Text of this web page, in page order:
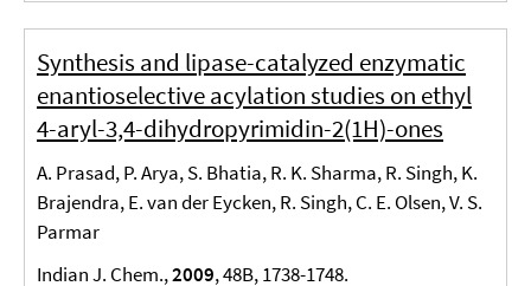
Synthesis and lipase-catalyzed enzymatic
enantioselective acylation studies on ethyl
4-aryl-3,4-dihydropyrimidin-2(1H)-ones
A. Prasad, P. Arya, S. Bhatia, R. K. Sharma, R. Singh, K.
Brajendra, E. van der Eycken, R. Singh, C. E. Olsen, V. S.
Parmar
Indian J. Chem.,2009, 48B, 1738-1748.